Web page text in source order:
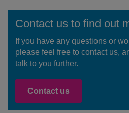
Contact us to find out
If you have any questions or
please feel free to contact us,
talk to you further.
Contact us